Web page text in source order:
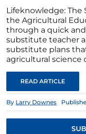
Lifeknowledge: The
the Agricultural
through a quick
substitute teacher
substitute plans
agricultural science
READ ARTICLE
By Larry Downes